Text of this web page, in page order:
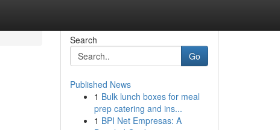
Search
Go
Published News
1 Bulk lunch boxes for meal
prep catering and ins...
1 BPI Net Empresas: A